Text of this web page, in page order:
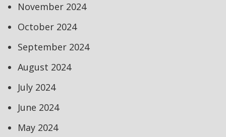
November 2024
October 2024
September 2024
August 2024
July 2024
June 2024
May 2024